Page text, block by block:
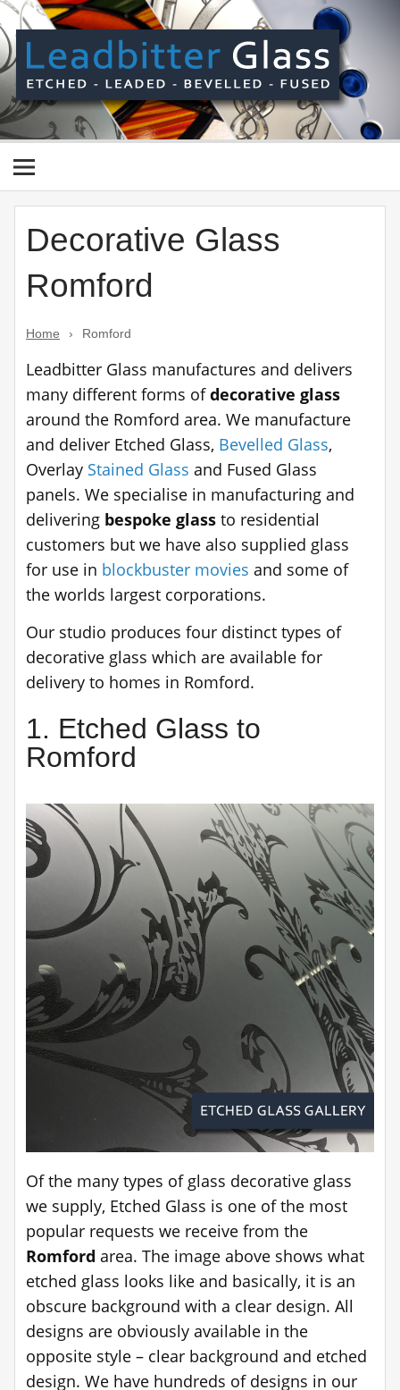
Skip
to
content
Manufactured In The UK And Delivered Worldwide –
Etched, Leaded, Bevelled & Fused Glass
Decorative Glass
Romford
Home › Romford
Leadbitter Glass manufactures and delivers
many different forms ofdecorative glass
around the Romford area. We manufacture
and deliver Etched Glass, Bevelled Glass,
Overlay Stained Glass and Fused Glass
panels. We specialise in manufacturing and
delivering bespoke glass to residential
customers but we have also supplied glass
for use in blockbuster movies and some of
the worlds largest corporations.
Our studio produces four distinct types of
decorative glass which are available for
delivery to homes in Romford.
1. Etched Glass to
Romford
Of the many types of glass decorative glass
we supply, Etched Glass is one of the most
popular requests we receive from the
Romford area. The image above shows what
etched glass looks like and basically, it is an
obscure background with a clear design. All
designs are obviously available in the
opposite style – clear background and etched
design. We have hundreds of designs in our